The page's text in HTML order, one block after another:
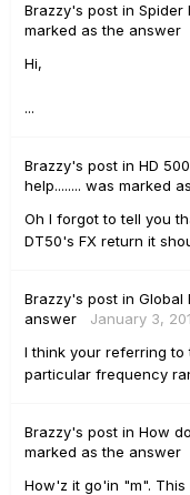
Brazzy's post in Spider
marked as the answer
Hi,
...
Brazzy's post in HD
help........ was marked
Oh I forgot to tell you
DT50's FX return it
Brazzy's post in Global
answer
January 3,
I think your referring to
particular frequency
Brazzy's post in How
marked as the answer
How'z it go'in "m".